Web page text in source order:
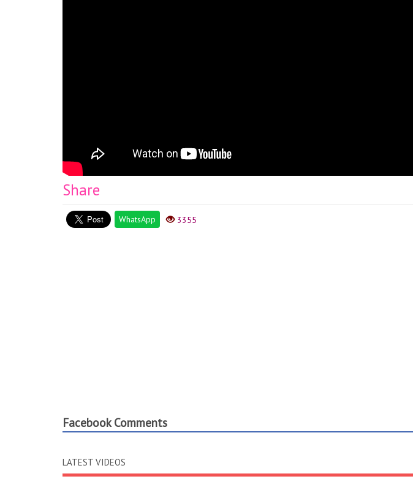
Share
WhatsApp 3355
Facebook Comments
LATEST VIDEOS